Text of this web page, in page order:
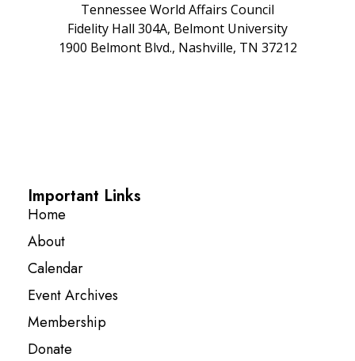
Tennessee World Affairs Council
Fidelity Hall 304A, Belmont University
1900 Belmont Blvd., Nashville, TN 37212
Important Links
Home
About
Calendar
Event Archives
Membership
Donate